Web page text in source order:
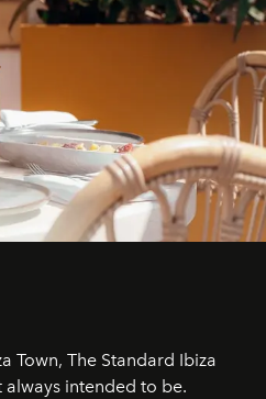
Town, The Standard Ibiza
intended to be.